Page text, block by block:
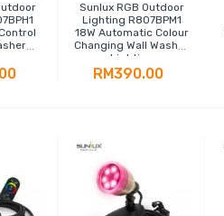
Sunlux RGB Outdoor
Lighting R807BPM1
18W Automatic Colour
Changing Wall Washer
Lighting
RM390.00